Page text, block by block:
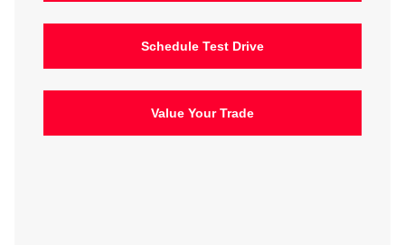
Schedule Test Drive
Value Your Trade